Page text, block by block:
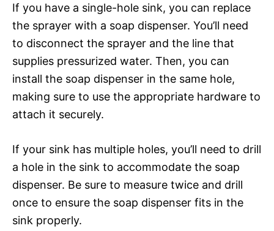
If you have a single-hole sink, you can replace
the sprayer with a soap dispenser. You’ll need
to disconnect the sprayer and the line that
supplies pressurized water. Then, you can
install the soap dispenser in the same hole,
making sure to use the appropriate hardware to
attach it securely.
If your sink has multiple holes, you’ll need to drill
a hole in the sink to accommodate the soap
dispenser. Be sure to measure twice and drill
once to ensure the soap dispenser fits in the
sink properly.